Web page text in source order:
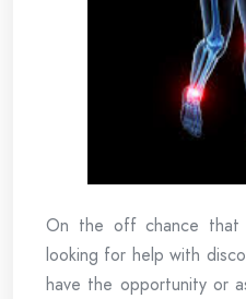
On the off chance that
looking for help with
have the opportunity or